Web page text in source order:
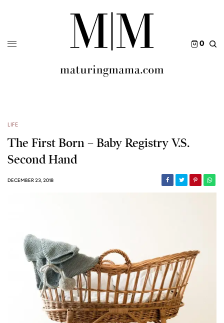
0
LIFE
The First Born – Baby Registry V.S.
Second Hand
DECEMBER 23, 2018